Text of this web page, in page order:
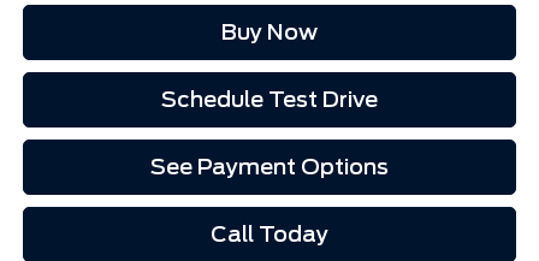
Buy Now
Schedule Test Drive
See Payment Options
Call Today